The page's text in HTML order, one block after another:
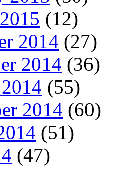
(12)
2014 (27)
2014 (36)
(55)
2014 (60)
(51)
(47)